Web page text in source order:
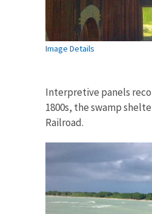
Image Details
Interpretive panels
1800s, the swamp
Railroad.